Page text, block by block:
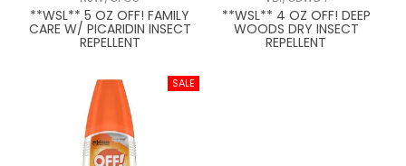
**WSL** 5 OZ OFF! FAMILY
CARE W/ PICARIDIN INSECT
REPELLENT
**WSL** 4 OZ OFF! DEEP
WOODS DRY INSECT
REPELLENT